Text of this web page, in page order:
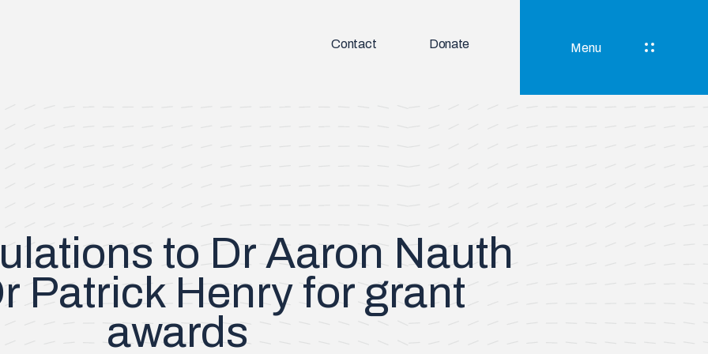
Contact Donate Menu
to Dr Aaron Nauth
Patrick Henry for grant
awards